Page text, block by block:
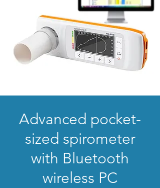
Advanced pocket-
sized spirometer
with Bluetooth
wireless PC